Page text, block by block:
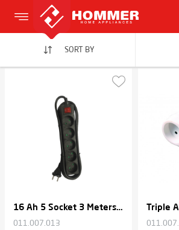
SORT BY
16 Ah 5 Socket 3 Meters Cable Extension Thermal Cord
011.007.013